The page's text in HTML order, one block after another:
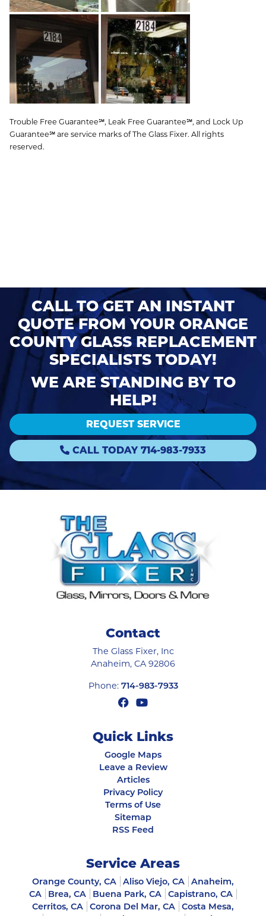
Trouble Free Guarantee℠, Leak Free Guarantee℠, and Lock Up
Guarantee℠ are service marks of The Glass Fixer. All rights
reserved.
CALL TO GET AN INSTANT
QUOTE FROM YOUR ORANGE
COUNTY GLASS REPLACEMENT
SPECIALISTS TODAY!
WE ARE STANDING BY TO
HELP!
REQUEST SERVICE
CALL TODAY 714-983-7933
Contact
The Glass Fixer, Inc
Anaheim, CA 92806
Phone: 714-983-7933
Quick Links
Google Maps
Leave a Review
Articles
Privacy Policy
Terms of Use
Sitemap
RSS Feed
Service Areas
Orange County, CA Aliso Viejo, CA
Anaheim,
CA
Brea, CA Buena Park, CA
Capistrano, CA
Cerritos, CA
Corona Del Mar, CA
Costa Mesa,